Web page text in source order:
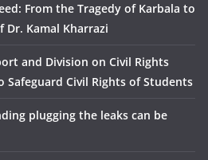
From the Tragedy of Karbala to
Dr. Kamal Kharrazi
and Division on Civil Rights
Safeguard Civil Rights of Students
plugging the leaks can be